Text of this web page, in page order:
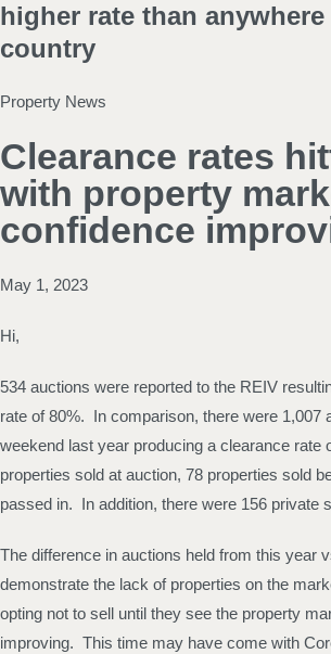
higher rate than
country
Property News
Clearance rates
with property
confidence
May 1, 2023
Hi,
534 auctions were reported to the REIV
rate of 80%. In comparison, there were 1,007
weekend last year producing a clearance rate
properties sold at auction, 78 properties sold
passed in. In addition, there were 156 private
The difference in auctions held from this year
demonstrate the lack of properties on the
opting not to sell until they see the property
improving. This time may have come with